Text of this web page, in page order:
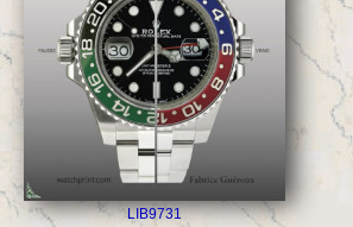
LIB9731